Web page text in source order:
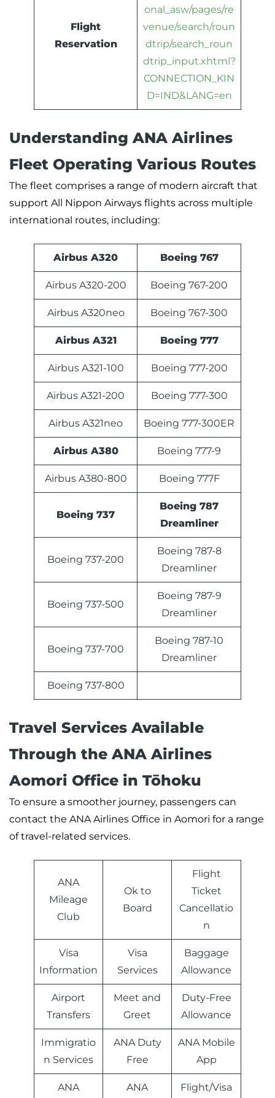
Flight
Reservation
onal_asw/pages/re
venue/search/roun
dtrip/search_roun
dtrip_input.xhtml?
CONNECTION_KIN
D=IND&LANG=en
Understanding ANA Airlines
Fleet Operating Various Routes
The fleet comprises a range of modern aircraft that
support All Nippon Airways flights across multiple
international routes, including:
Airbus A320 Boeing 767
Airbus A320-200 Boeing 767-200
Airbus A320neo Boeing 767-300
Airbus A321 Boeing 777
Airbus A321-100 Boeing 777-200
Airbus A321-200 Boeing 777-300
Airbus A321neo Boeing 777-300ER
Airbus A380 Boeing 777-9
Airbus A380-800 Boeing 777F
Boeing 737
Boeing 787
Dreamliner
Boeing 737-200
Boeing 787-8
Dreamliner
Boeing 737-500
Boeing 787-9
Dreamliner
Boeing 737-700
Boeing 787-10
Dreamliner
Boeing 737-800
Travel Services Available
Through the ANA Airlines
Aomori Office in Tōhoku
To ensure a smoother journey, passengers can
contact the ANA Airlines Office in Aomori for a range
of travel-related services.
ANA
Mileage
Club
Ok to
Board
Flight
Ticket
Cancellatio
n
Visa
Information
Visa
Services
Baggage
Allowance
Airport
Transfers
Meet and
Greet
Duty-Free
Allowance
Immigratio
n Services
ANA Duty
Free
ANA Mobile
App
ANA
ANA
Flight/Visa